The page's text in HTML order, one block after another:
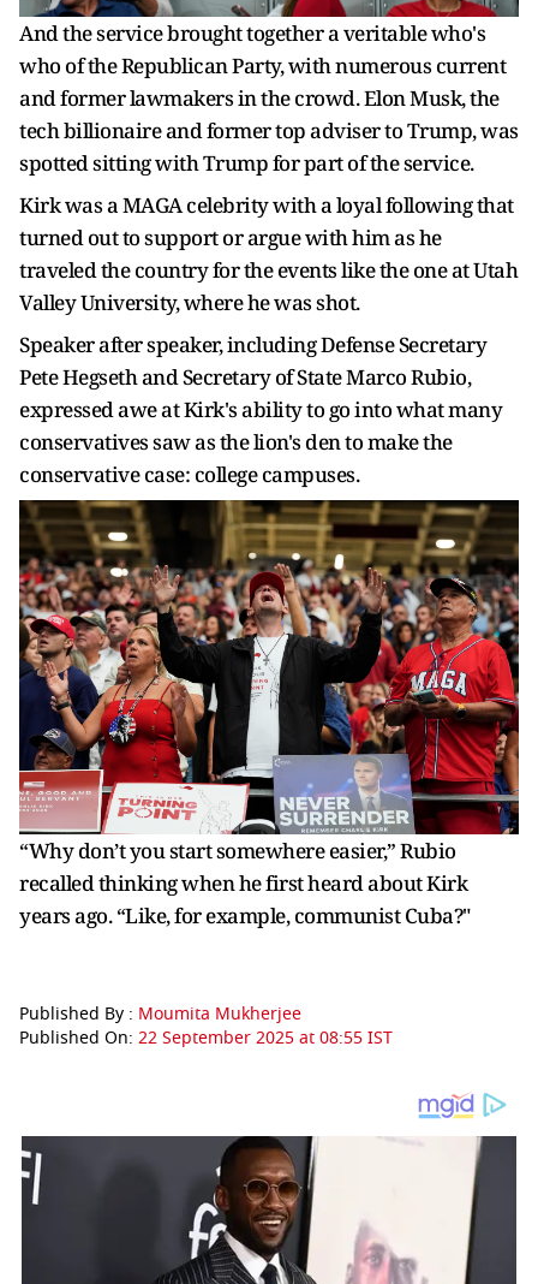
And the service brought together a veritable who's
who of the Republican Party, with numerous current
and former lawmakers in the crowd. Elon Musk, the
tech billionaire and former top adviser to Trump, was
spotted sitting with Trump for part of the service.
Kirk was a MAGA celebrity with a loyal following that
turned out to support or argue with him as he
traveled the country for the events like the one at Utah
Valley University, where he was shot.
Speaker after speaker, including Defense Secretary
Pete Hegseth and Secretary of State Marco Rubio,
expressed awe at Kirk's ability to go into what many
conservatives saw as the lion's den to make the
conservative case: college campuses.
“Why don’t you start somewhere easier,” Rubio
recalled thinking when he first heard about Kirk
years ago. “Like, for example, communist Cuba?"
Published By : Moumita Mukherjee
Published On: 22 September 2025 at 08:55 IST